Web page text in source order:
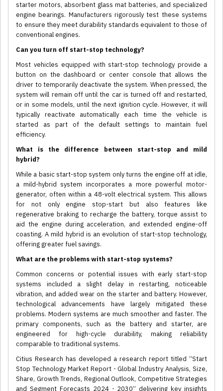
starter motors, absorbent glass mat batteries, and specialized
engine bearings. Manufacturers rigorously test these systems
to ensure they meet durability standards equivalent to those of
conventional engines.
Can you turn off start-stop technology?
Most vehicles equipped with start-stop technology provide a
button on the dashboard or center console that allows the
driver to temporarily deactivate the system. When pressed, the
system will remain off until the car is turned off and restarted,
or in some models, until the next ignition cycle. However, it will
typically reactivate automatically each time the vehicle is
started as part of the default settings to maintain fuel
efficiency.
What is the difference between start-stop and mild
hybrid?
While a basic start-stop system only turns the engine off at idle,
a mild-hybrid system incorporates a more powerful motor-
generator, often within a 48-volt electrical system. This allows
for not only engine stop-start but also features like
regenerative braking to recharge the battery, torque assist to
aid the engine during acceleration, and extended engine-off
coasting. A mild hybrid is an evolution of start-stop technology,
offering greater fuel savings.
What are the problems with start-stop systems?
Common concerns or potential issues with early start-stop
systems included a slight delay in restarting, noticeable
vibration, and added wear on the starter and battery. However,
technological advancements have largely mitigated these
problems. Modern systems are much smoother and faster. The
primary components, such as the battery and starter, are
engineered for high-cycle durability, making reliability
comparable to traditional systems.
Citius Research has developed a research report titled “Start
Stop Technology Market Report - Global Industry Analysis, Size,
Share, Growth Trends, Regional Outlook, Competitive Strategies
and Segment Forecasts 2024 - 2030” delivering key insights